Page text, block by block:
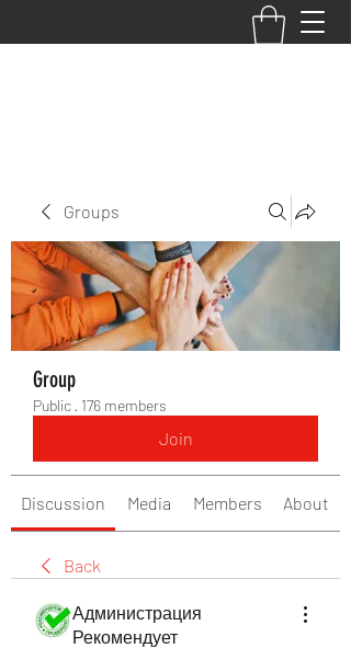
Groups
Group
Public · 176 members
Join
Discussion Media Members About
Back
Администрация
Рекомендует